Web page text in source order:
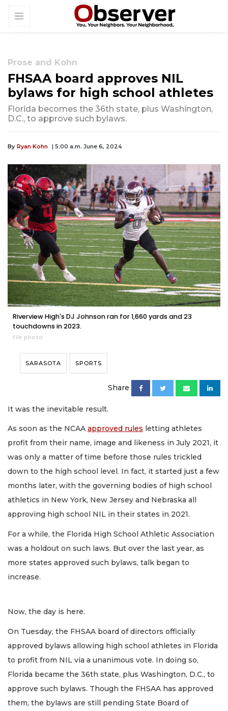
Prose and Kohn
FHSAA board approves NIL
bylaws for high school athletes
Florida becomes the 36th state, plus Washington,
D.C., to approve such bylaws.
By Ryan Kohn | 5:00 a.m. June 6, 2024
Riverview High's DJ Johnson ran for 1,660 yards and 23
touchdowns in 2023.
File photo
SARASOTA SPORTS
Share
It was the inevitable result.
As soon as the NCAA approved rules letting athletes
profit from their name, image and likeness in July 2021, it
was only a matter of time before those rules trickled
down to the high school level. In fact, it started just a few
months later, with the governing bodies of high school
athletics in New York, New Jersey and Nebraska all
approving high school NIL in their states in 2021.
For a while, the Florida High School Athletic Association
was a holdout on such laws. But over the last year, as
more states approved such bylaws, talk began to
increase.
Now, the day is here.
On Tuesday, the FHSAA board of directors officially
approved bylaws allowing high school athletes in Florida
to profit from NIL via a unanimous vote. In doing so,
Florida became the 36th state, plus Washington, D.C., to
approve such bylaws. Though the FHSAA has approved
them, the bylaws are still pending State Board of